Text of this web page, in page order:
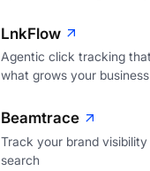
LnkFlow
Agentic click tracking
what grows your business
Beamtrace
Track your brand visibility
search